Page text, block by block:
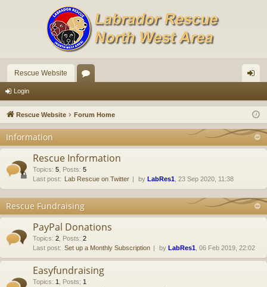
Rescue Website
u
s
in
Login
Rescue Website Forum Home
Information
Rescue Information
Topics: 5 Posts: 5
Last post: Lab Rescue on Twitter by LabRes1 , 23 Sep 2020, 11:38
Rescue Fundraising
PayPal Donations
Topics: 2 Posts: 2
Last post: Set up a Monthly Subscription by LabRes1 , 06 Feb 2019, 22:02
Easyfundraising
Topics: 1 Posts: 1